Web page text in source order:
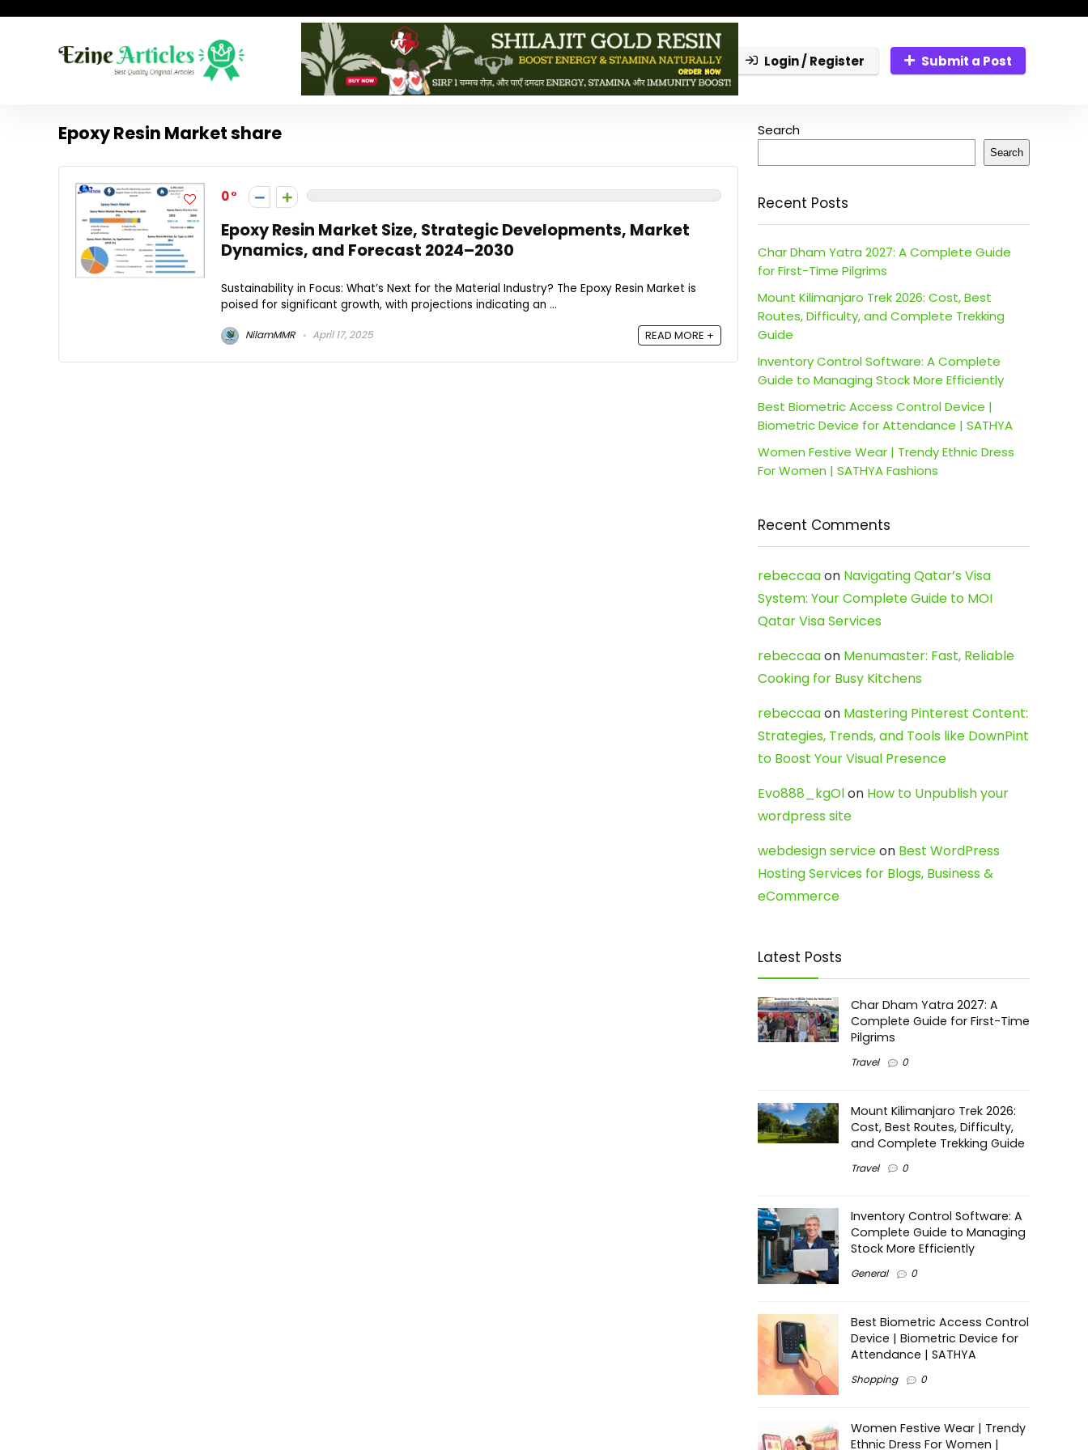
Login / Register Submit a Post
Epoxy Resin Market share
0
Epoxy Resin Market Size, Strategic Developments, Market
Dynamics, and Forecast 2024–2030​
Sustainability in Focus: What’s Next for the Material Industry? The Epoxy Resin Market is
poised for significant growth, with projections indicating an ...
NilamMMR April 17, 2025 READ MORE +
Search
Search
Recent Posts
Char Dham Yatra 2027: A Complete Guide
for First-Time Pilgrims
Mount Kilimanjaro Trek 2026: Cost, Best
Routes, Difficulty, and Complete Trekking
Guide
Inventory Control Software: A Complete
Guide to Managing Stock More Efficiently
Best Biometric Access Control Device |
Biometric Device for Attendance | SATHYA
Women Festive Wear | Trendy Ethnic Dress
For Women | SATHYA Fashions
Recent Comments
rebeccaaon Navigating Qatar’s Visa
System: Your Complete Guide to MOI
Qatar Visa Services
rebeccaaon Menumaster: Fast, Reliable
Cooking for Busy Kitchens
rebeccaaon Mastering Pinterest Content:
Strategies, Trends, and Tools like DownPint
to Boost Your Visual Presence
Evo888_kgOlon How to Unpublish your
wordpress site
webdesign serviceon Best WordPress
Hosting Services for Blogs, Business &
eCommerce
Latest Posts
Char Dham Yatra 2027: A
Complete Guide for First-Time
Pilgrims
Travel 0
Mount Kilimanjaro Trek 2026:
Cost, Best Routes, Difficulty,
and Complete Trekking Guide
Travel 0
Inventory Control Software: A
Complete Guide to Managing
Stock More Efficiently
General 0
Best Biometric Access Control
Device | Biometric Device for
Attendance | SATHYA
Shopping 0
Women Festive Wear | Trendy
Ethnic Dress For Women |